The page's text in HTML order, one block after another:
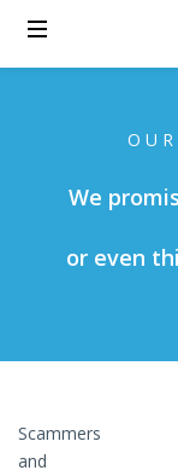
We
or even
Scammers
and